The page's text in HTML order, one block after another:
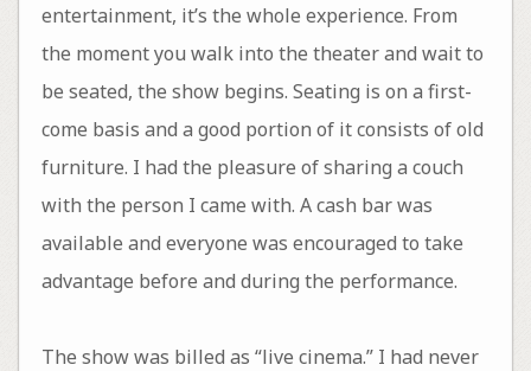
entertainment, it’s the whole experience. From
the moment you walk into the theater and wait to
be seated, the show begins. Seating is on a first-
come basis and a good portion of it consists of old
furniture. I had the pleasure of sharing a couch
with the person I came with. A cash bar was
available and everyone was encouraged to take
advantage before and during the performance.
The show was billed as “live cinema.” I had never